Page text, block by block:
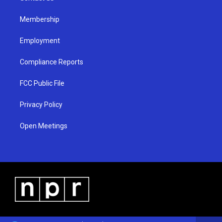
Membership
Employment
Compliance Reports
FCC Public File
Privacy Policy
Open Meetings